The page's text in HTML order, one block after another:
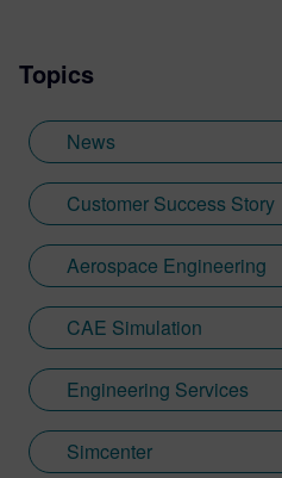
engineers bring to our
feisty toddler and
Topics
News
Customer Success Story
Aerospace Engineering
CAE Simulation
Engineering Services
Simcenter